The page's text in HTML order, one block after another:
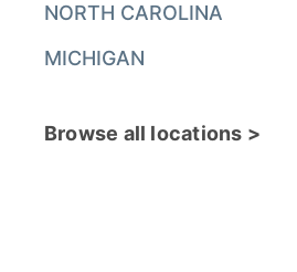
NORTH CAROLINA
MICHIGAN
Browse all locations >